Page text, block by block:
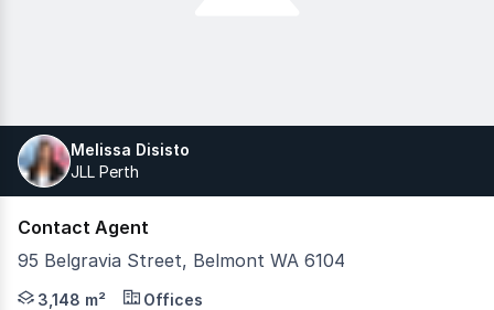
Melissa Disisto
JLL Perth
Contact Agent
95 Belgravia Street, Belmont WA 6104
Modern three-story office building positioned in
3,148 m² Offices